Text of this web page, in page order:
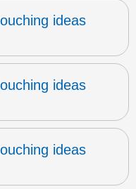
ideas
ideas
ideas